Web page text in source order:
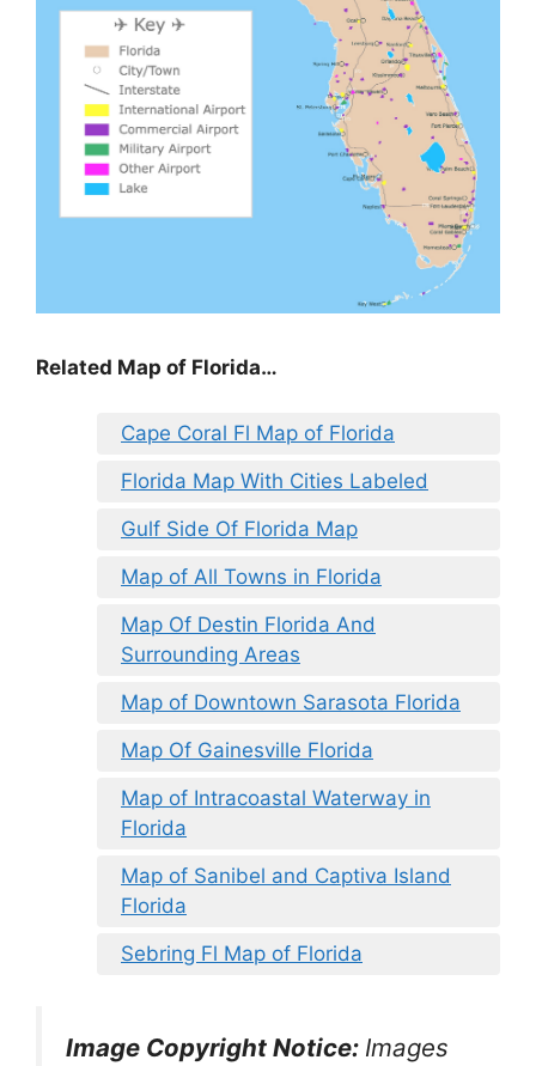
Related Map of Florida…
Cape Coral Fl Map of Florida
Florida Map With Cities Labeled
Gulf Side Of Florida Map
Map of All Towns in Florida
Map Of Destin Florida And
Surrounding Areas
Map of Downtown Sarasota Florida
Map Of Gainesville Florida
Map of Intracoastal Waterway in
Florida
Map of Sanibel and Captiva Island
Florida
Sebring Fl Map of Florida
Image Copyright Notice: Images